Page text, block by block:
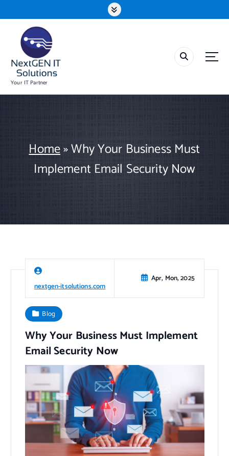
k
n
Your IT Partner
Home»Why Your Business Must
Implement Email Security Now
nextgen-itsolutions.com
Apr, Mon, 2025
Blog
Why Your Business Must Implement
Email Security Now